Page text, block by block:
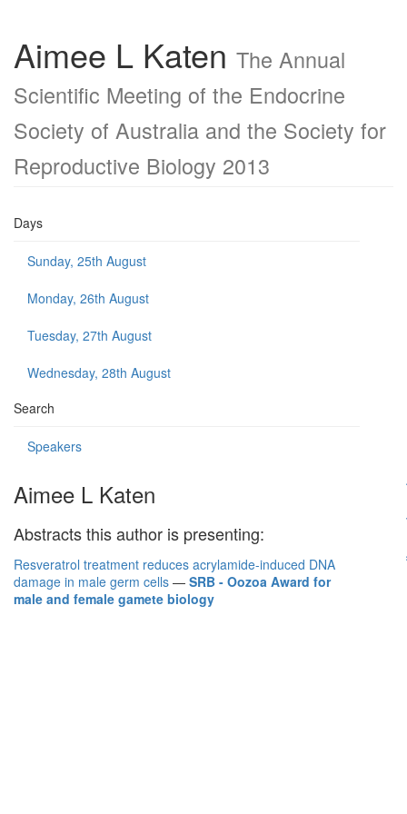
Aimee L Katen The Annual
Scientific Meeting of the Endocrine
Society of Australia and the Society for
Reproductive Biology 2013
Days
Sunday, 25th August
Monday, 26th August
Tuesday, 27th August
Wednesday, 28th August
Search
Speakers
Aimee L Katen
Abstracts this author is presenting:
Resveratrol treatment reduces acrylamide-induced DNA
damage in male germ cells — SRB - Oozoa Award for
male and female gamete biology